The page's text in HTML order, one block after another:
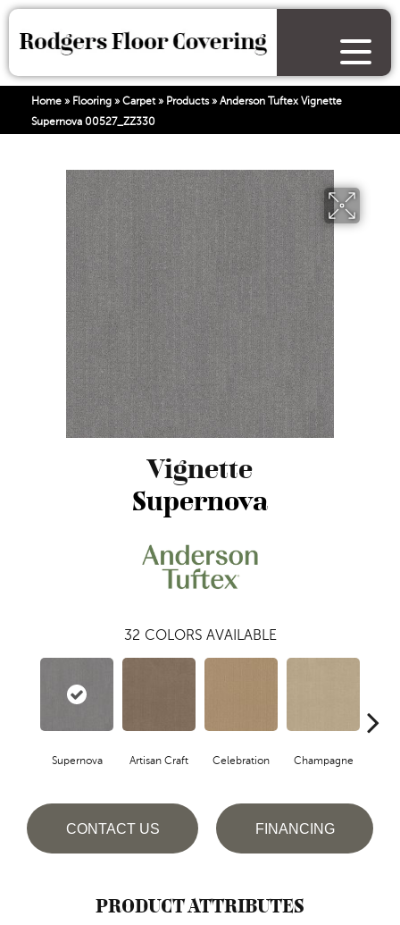
Home » Flooring » Carpet» Products» Anderson Tuftex Vignette
Supernova 00527_ZZ330
Vignette
Supernova
32 COLORS AVAILABLE
Supernova Artisan Craft Celebration Champagne
CONTACT US FINANCING
PRODUCT ATTRIBUTES